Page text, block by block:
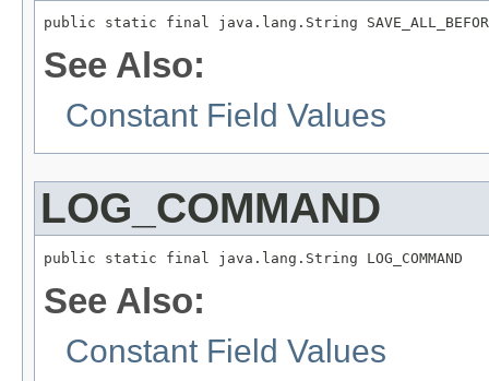
public static final java.lang.String
See Also:
Constant Field Values
LOG_COMMAND
public static final java.lang.String LOG_COMMAND
See Also:
Constant Field Values